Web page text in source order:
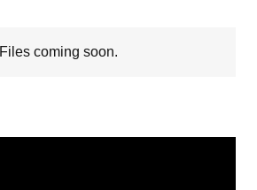
Files coming soon.